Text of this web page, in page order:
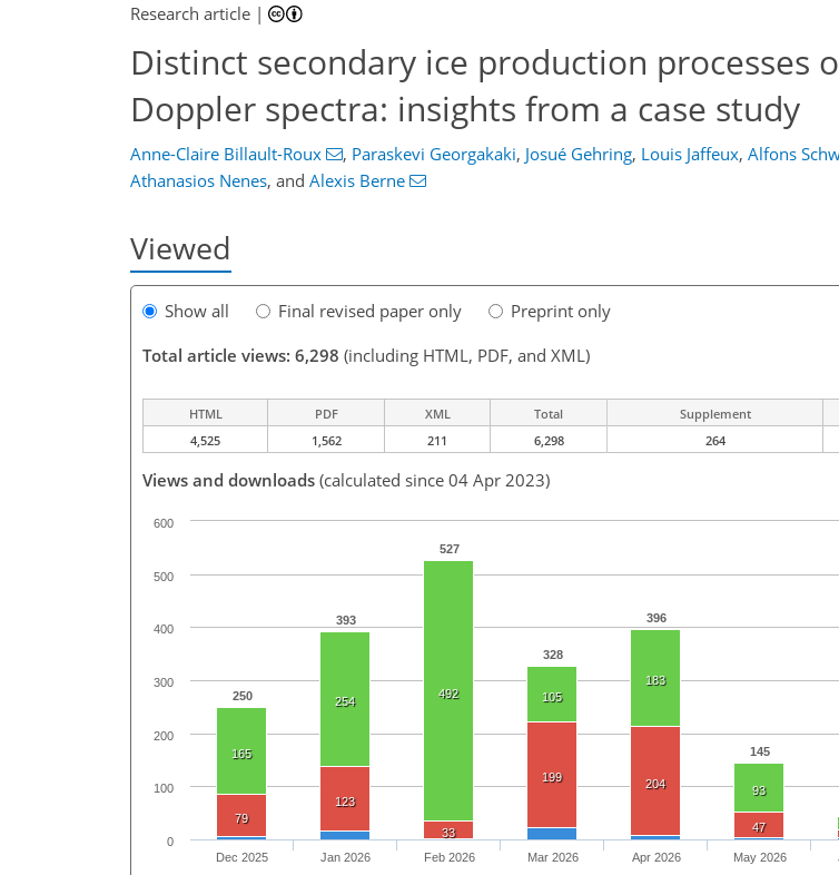
Research article |
Distinct secondary ice production processes
Doppler spectra: insights from a case study
Anne-Claire Billault-Roux , Paraskevi Georgakaki, Josué Gehring, Louis Jaffeux, Alfons
Athanasios Nenes, and Alexis Berne
Viewed
Show all Final revised paper only
Preprint only
Total article views: 6,298 (including HTML, PDF, and XML)
HTML PDF XML Total Supplement
4,525
1,562 211 6,298 264
Views and downloads (calculated since 04 Apr 2023)
250
393
527
328
396
145
165
254
492 105
183
93
79
123
33
199 204
47
Dec 2025 Jan 2026 Feb 2026 Mar 2026 Apr 2026 May 2026
0
100
200
300
400
500
600